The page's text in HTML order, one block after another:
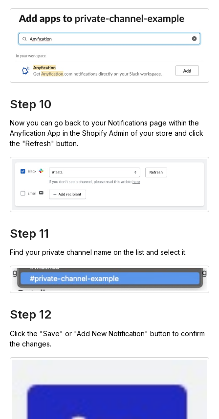
Step 10
Now you can go back to your Notifications page within the
Anyfication App in the Shopify Admin of your store and click
the "Refresh" button.
Step 11
Find your private channel name on the list and select it.
Step 12
Click the "Save" or "Add New Notification" button to confirm
the changes.